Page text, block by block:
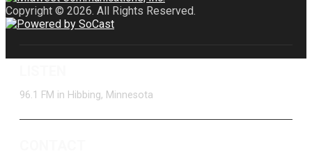
Copyright © 2026. All Rights Reserved.
96.1 FM in Hibbing, Minnesota